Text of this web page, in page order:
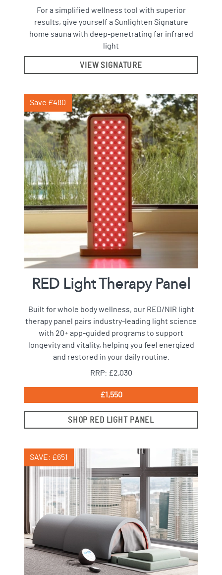
For a simplified wellness tool with superior
results, give yourself a Sunlighten Signature
home sauna with deep-penetrating far infrared
light
VIEW SIGNATURE
Save £480
RED Light Therapy Panel
Built for whole body wellness, our RED/NIR light
therapy panel pairs industry-leading light science
with 20+ app-guided programs to support
longevity and vitality, helping you feel energized
and restored in your daily routine.
RRP: £2,030
£1,550
SHOP RED LIGHT PANEL
SAVE: £651